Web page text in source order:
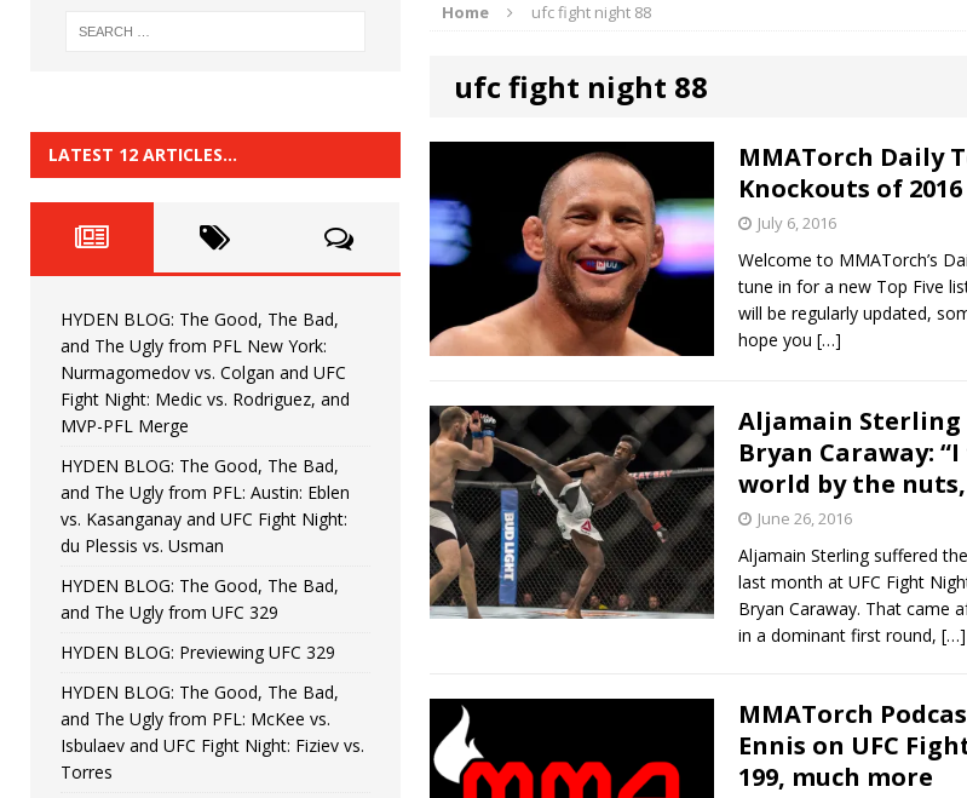
HYDEN BLOG: Previewing UFC 329 HYDEN'S TAKE
HYDEN BLOG: The Good, The Bad, and The Ugly from PFL: McKee vs. Isbulaev
[ June 22, 2026 ] HYDEN BLOG: The Good, The Bad, and The Ugly from UFC Fight Night: Kape vs.
[ June 15, 2026 ] HYDEN BLOG: The Good, The Bad, and The Ugly from UFC Freedom 250
[ June 8, 2026 ] HYDEN BLOG: The Good, The Bad, and The Ugly from UFC Fight Night:
Bonfim
[ August 4, 2026 ] HYDEN BLOG: The Good, The Bad, and The Ugly from PFL New York:
vs. Colgan and UFC Fight Night: Medic vs. Rodriguez, and MVP-PFL Merge HYDEN'S TAKE
Home ufc fight night 88
ufc fight night 88
MMATorch Daily
Knockouts of
July 6, 2016
Welcome to MMATorch’s
tune in for a new Top Five
will be regularly updated,
hope you […]
Aljamain Sterling
Bryan Caraway:
world by the
June 26, 2016
Aljamain Sterling suffered
last month at UFC Fight
Bryan Caraway. That came
in a dominant first round, […]
MMATorch
Ennis on UFC
199, much more
LATEST 12 ARTICLES…
HYDEN BLOG: The Good, The Bad,
and The Ugly from PFL New York:
Nurmagomedov vs. Colgan and UFC
Fight Night: Medic vs. Rodriguez, and
MVP-PFL Merge
HYDEN BLOG: The Good, The Bad,
and The Ugly from PFL: Austin: Eblen
vs. Kasanganay and UFC Fight Night:
du Plessis vs. Usman
HYDEN BLOG: The Good, The Bad,
and The Ugly from UFC 329
HYDEN BLOG: Previewing UFC 329
HYDEN BLOG: The Good, The Bad,
and The Ugly from PFL: McKee vs.
Isbulaev and UFC Fight Night: Fiziev vs.
Torres